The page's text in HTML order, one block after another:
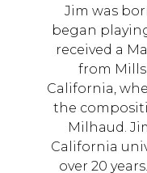
Jim was
began
received a
from Mills
California,
the
Milhaud.
California
over 20